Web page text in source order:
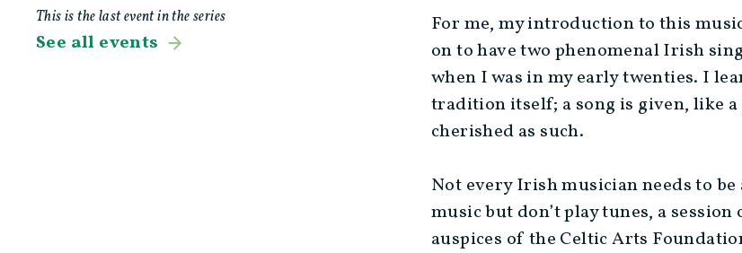
This is the last event in the series
See all events
For me, my introduction to this
on to have two phenomenal Irish
when I was in my early twenties. I
tradition itself; a song is given, like a
cherished as such.
Not every Irish musician needs to
music but don’t play tunes, a
auspices of the Celtic Arts